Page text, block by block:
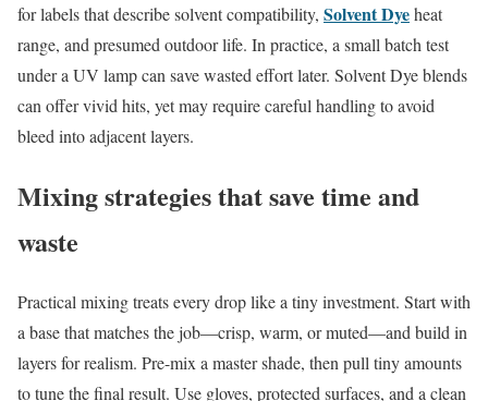
for labels that describe solvent compatibility, Solvent Dyeheat
range, and presumed outdoor life. In practice, a small batch test
under a UV lamp can save wasted effort later. Solvent Dye blends
can offer vivid hits, yet may require careful handling to avoid
bleed into adjacent layers.
Mixing strategies that save time and
waste
Practical mixing treats every drop like a tiny investment. Start with
a base that matches the job—crisp, warm, or muted—and build in
layers for realism. Pre-mix a master shade, then pull tiny amounts
to tune the final result. Use gloves, protected surfaces, and a clean